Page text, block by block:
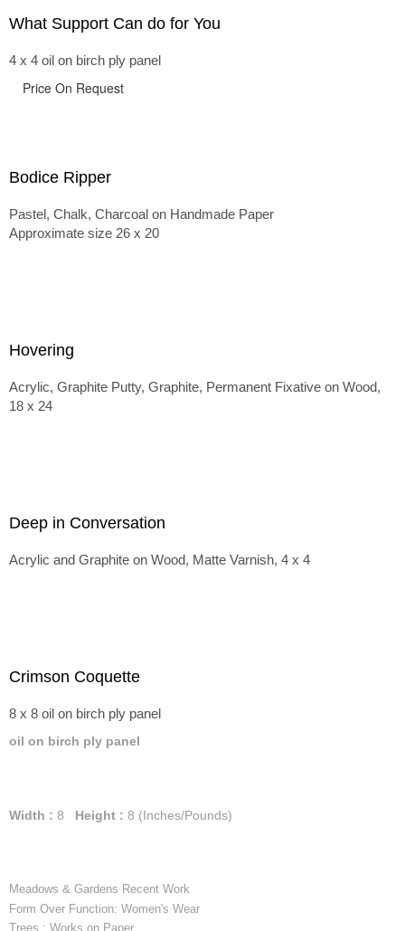
What Support Can do for You
4 x 4 oil on birch ply panel
Price On Request
Bodice Ripper
Pastel, Chalk, Charcoal on Handmade Paper
Approximate size 26 x 20
Hovering
Acrylic, Graphite Putty, Graphite, Permanent Fixative on Wood,
18 x 24
Deep in Conversation
Acrylic and Graphite on Wood, Matte Varnish, 4 x 4
Crimson Coquette
8 x 8 oil on birch ply panel
oil on birch ply panel
Width : 8 Height : 8 (Inches/Pounds)
Meadows & Gardens Recent Work
Form Over Function: Women's Wear
Trees : Works on Paper